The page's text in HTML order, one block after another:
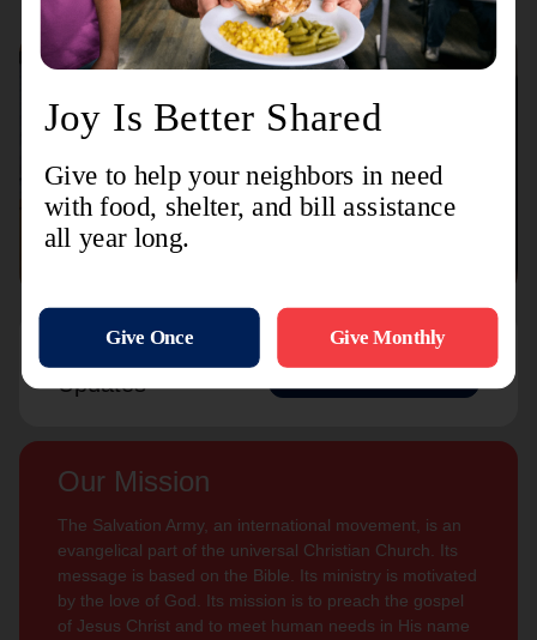
Connect with us Contact Us
Updates
Subscribe
Our Mission
The Salvation Army, an international movement, is an
evangelical part of the universal Christian Church. Its
message is based on the Bible. Its ministry is motivated
by the love of God. Its mission is to preach the gospel
of Jesus Christ and to meet human needs in His name